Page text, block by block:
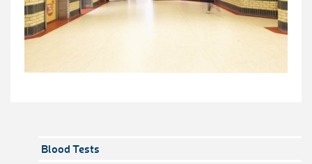
Blood Tests